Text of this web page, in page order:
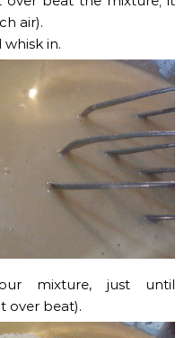
air).
in.
mixture, just until
over beat).